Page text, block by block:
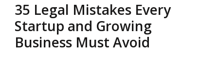
35 Legal Mistakes Every
Startup and Growing
Business Must Avoid